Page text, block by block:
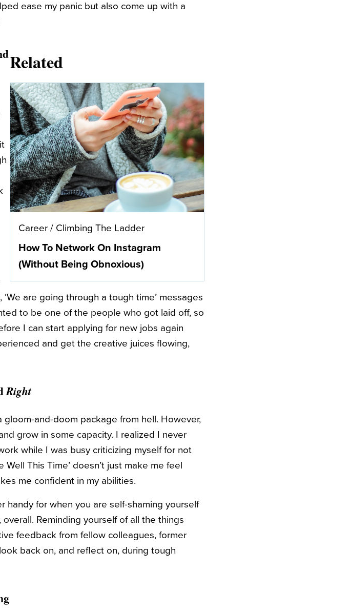
ease my panic but also come up with a
Related
Career / Climbing The Ladder
How To Network On Instagram
(Without Being Obnoxious)
are going through a tough time’ messages
to be one of the people who got laid off, so
I can start applying for new jobs again
and get the creative juices flowing,
Right
and-doom package from hell. However,
grow in some capacity. I realized I never
while I was busy criticizing myself for not
Well This Time’ doesn’t just make me feel
me confident in my abilities.
handy for when you are self-shaming yourself
Reminding yourself of all the things
feedback from fellow colleagues, former
back on, and reflect on, during tough